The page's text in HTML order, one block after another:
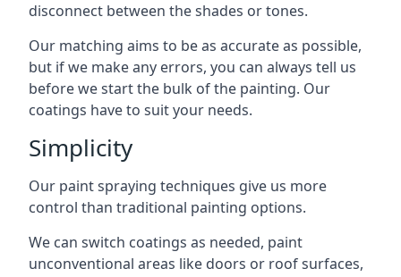
disconnect between the shades or tones.
Our matching aims to be as accurate as possible,
but if we make any errors, you can always tell us
before we start the bulk of the painting. Our
coatings have to suit your needs.
Simplicity
Our paint spraying techniques give us more
control than traditional painting options.
We can switch coatings as needed, paint
unconventional areas like doors or roof surfaces,